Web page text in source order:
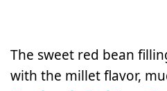
The sweet red bean
with the millet flavor,